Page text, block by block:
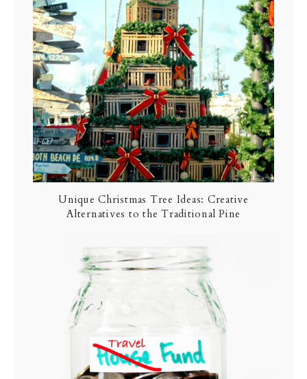
Unique Christmas Tree Ideas: Creative
Alternatives to the Traditional Pine